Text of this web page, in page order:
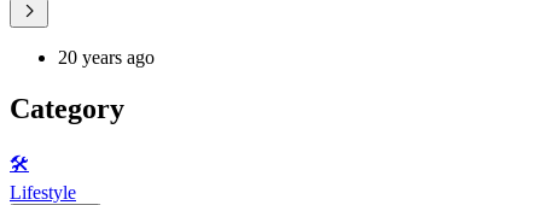
20 years ago
Category
🛠️
Lifestyle